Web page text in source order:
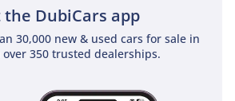
the DubiCars app
30,000 new & used cars for sale in
350 trusted dealerships.